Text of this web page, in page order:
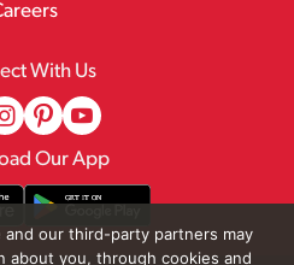
With Us
Our App
our third-party partners may
about you, through cookies and